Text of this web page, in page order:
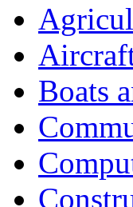
Boats